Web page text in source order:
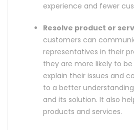
experience and fewer
Resolve product or
customers can
representatives in their
they are more likely to
explain their issues and
to a better
and its solution. It also
products and services.